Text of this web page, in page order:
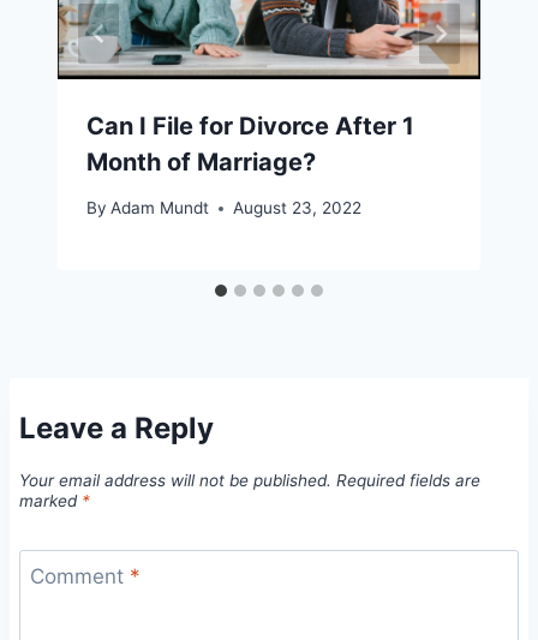
Can I File for Divorce After 1
Month of Marriage?
By Adam Mundt August 23, 2022
Leave a Reply
Your email address will not be published. Required fields are
marked *
Comment *